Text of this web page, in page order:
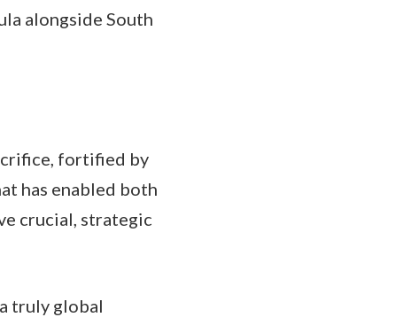
alongside South
fortified by
has enabled both
crucial, strategic
truly global